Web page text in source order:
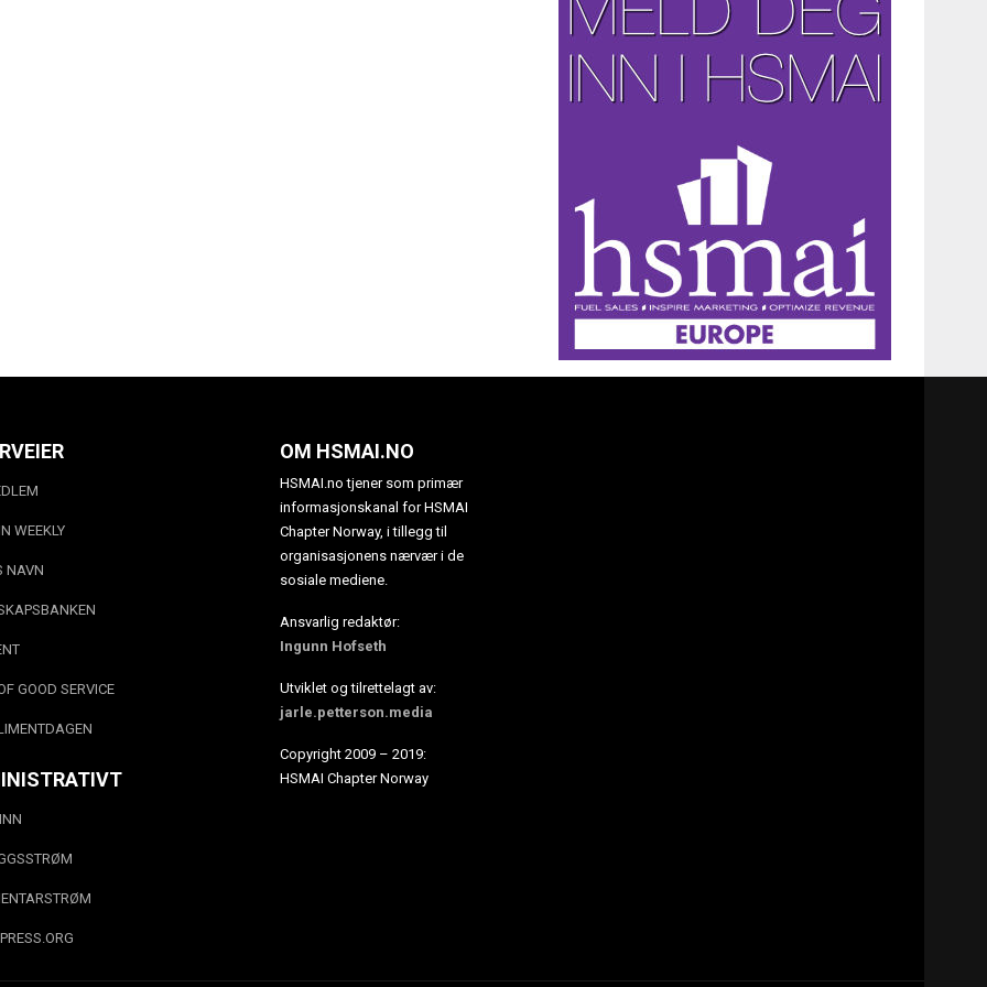
WEEKLY
NAVN
GOOD SERVICE
OM HSMAI.NO
HSMAI.no tjener som primær
informasjonskanal for HSMAI
Chapter Norway, i tillegg til
organisasjonens nærvær i de
sosiale mediene.
Ansvarlig redaktør:
Ingunn Hofseth
Utviklet og tilrettelagt av:
jarle.petterson.media
Copyright 2009 – 2019:
HSMAI Chapter Norway